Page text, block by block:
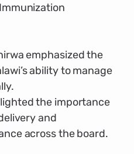
emphasized the
ability to manage
the importance
and
across the board.